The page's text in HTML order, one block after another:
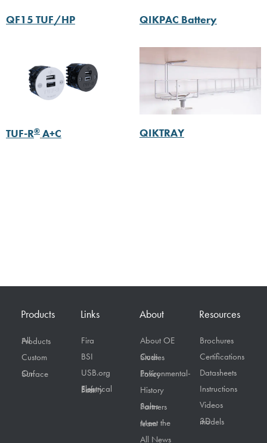
QF15 TUF/HP QIKPAC Battery
TUF-R® A+C QIKTRAY
Products
All Products
Custom
On Surface
Links
Fira
BSI
USB.org
Electrical Safety First
About
About OE
Case Studies
Environmental-Policy
History
Sales Partners
Meet the team
All News
Resources
Brochures
Certifications
Datasheets
Instructions
Videos
3D models